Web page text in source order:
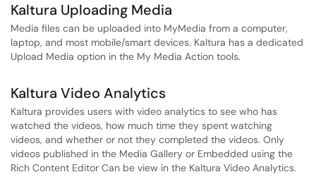
Kaltura Uploading Media
Media files can be uploaded into MyMedia from a computer,
laptop, and most mobile/smart devices. Kaltura has a dedicated
Upload Media option in the My Media Action tools.
Kaltura Video Analytics
Kaltura provides users with video analytics to see who has
watched the videos, how much time they spent watching
videos, and whether or not they completed the videos. Only
videos published in the Media Gallery or Embedded using the
Rich Content Editor Can be view in the Kaltura Video Analytics.